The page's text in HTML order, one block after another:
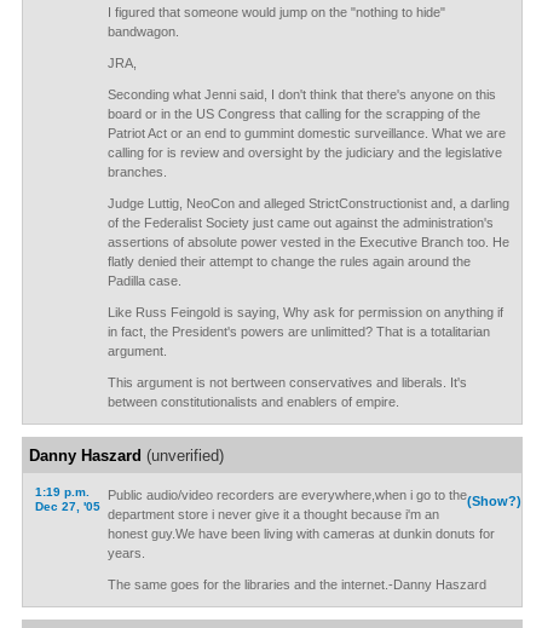
I figured that someone would jump on the "nothing to hide"
bandwagon.
JRA,
Seconding what Jenni said, I don't think that there's anyone on this
board or in the US Congress that calling for the scrapping of the
Patriot Act or an end to gummint domestic surveillance. What we are
calling for is review and oversight by the judiciary and the legislative
branches.
Judge Luttig, NeoCon and alleged StrictConstructionist and, a darling
of the Federalist Society just came out against the administration's
assertions of absolute power vested in the Executive Branch too. He
flatly denied their attempt to change the rules again around the
Padilla case.
Like Russ Feingold is saying, Why ask for permission on anything if
in fact, the President's powers are unlimitted? That is a totalitarian
argument.
This argument is not bertween conservatives and liberals. It's
between constitutionalists and enablers of empire.
Danny Haszard (unverified)
1:19 p.m.
Dec 27, '05
(Show?)
Public audio/video recorders are everywhere,when i go to the
department store i never give it a thought because i'm an
honest guy.We have been living with cameras at dunkin donuts for
years.
The same goes for the libraries and the internet.-Danny Haszard